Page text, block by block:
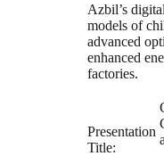
Azbil’s
models of
advanced
enhanced
factories.
Presentation
Title: